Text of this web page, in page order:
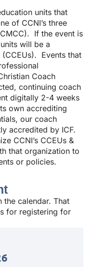
units that
of CCNI’s three
If the event is
will be a
Events that
Coach
continuing coach
digitally 2-4 weeks
own accrediting
our coach
accredited by ICF.
CCNI’s CCEUs &
that organization to
or policies.
the calendar. That
for registering for